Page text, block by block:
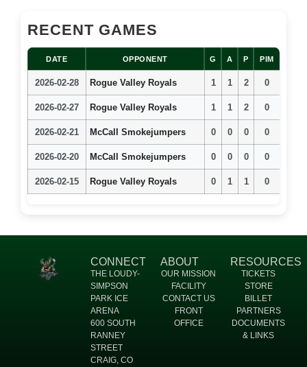
RECENT GAMES
DATE OPPONENT G A P PIM
2026-02-28 Rogue Valley Royals 1 1 2 0
2026-02-27 Rogue Valley Royals 1 1 2 0
2026-02-21 McCall Smokejumpers 0 0 0 0
2026-02-20 McCall Smokejumpers 0 0 0 0
2026-02-15 Rogue Valley Royals 0 1 1 0
CONNECT
THE LOUDY-
SIMPSON
PARK ICE
ARENA
600 SOUTH
RANNEY
STREET
CRAIG, CO
ABOUT
OUR MISSION
FACILITY
CONTACT US
FRONT
OFFICE
RESOURCES
TICKETS
STORE
BILLET
PARTNERS
DOCUMENTS
& LINKS